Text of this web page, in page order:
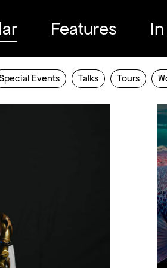
Features
Events Talks Tours